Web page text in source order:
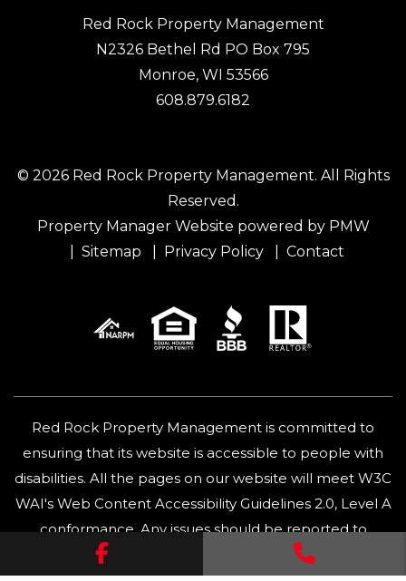
Facebook Call Us
Red Rock Property Management
N2326 Bethel Rd PO Box 795
Monroe, WI 53566
608.879.6182
© 2026 Red Rock Property Management. All Rights
Reserved.
Property Manager Website powered by PMW
Sitemap
Privacy Policy Contact
Red Rock Property Management is committed to
ensuring that its website is accessible to people with
disabilities. All the pages on our website will meet W3C
WAI's Web Content Accessibility Guidelines 2.0, Level A
conformance. Any issues should be reported to
info@redrock.rent
Website Accessibility Policy